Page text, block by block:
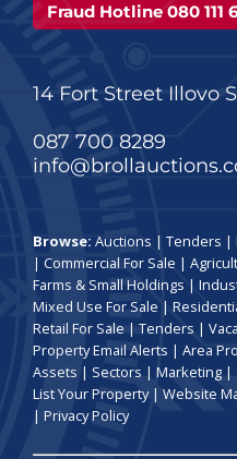
Fraud Hotline 080 111
14 Fort Street Illovo
087 700 8289
Browse: Auctions | Tenders |
| Commercial For Sale |
Farms & Small Holdings |
Mixed Use For Sale |
Retail For Sale | Tenders |
Property Email Alerts | Area
Assets | Sectors | Marketing |
List Your Property| Website
| Privacy Policy